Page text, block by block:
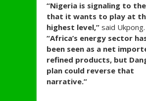
“Nigeria is signaling to
that it wants to play at
highest level,” said Ukpong.
“Africa’s energy sector
been seen as a net
refined products, but
plan could reverse that
narrative.”